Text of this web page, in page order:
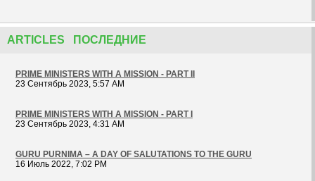
ARTICLES ПОСЛЕДНИЕ
PRIME MINISTERS WITH A MISSION - PART II
23 Сентябрь 2023, 5:57 AM
PRIME MINISTERS WITH A MISSION - PART I
23 Сентябрь 2023, 4:31 AM
GURU PURNIMA – A DAY OF SALUTATIONS TO THE GURU
16 Июль 2022, 7:02 PM